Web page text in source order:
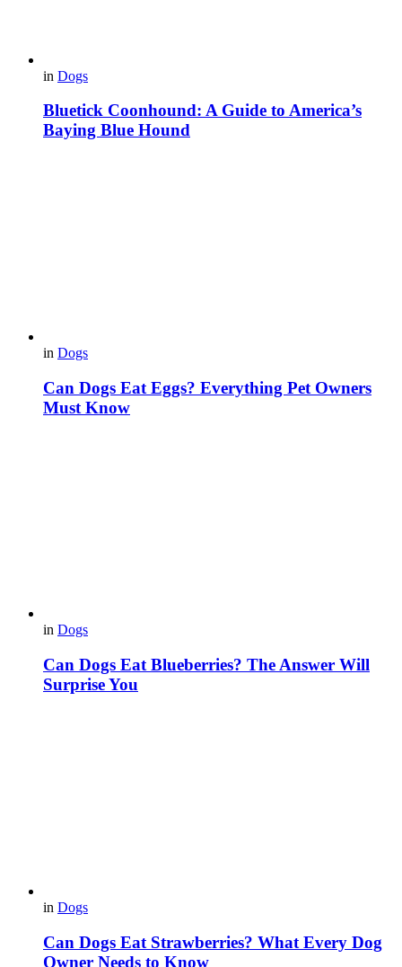
in Dogs
Bluetick Coonhound: A Guide to America’s
Baying Blue Hound
in Dogs
Can Dogs Eat Eggs? Everything Pet Owners
Must Know
in Dogs
Can Dogs Eat Blueberries? The Answer Will
Surprise You
in Dogs
Can Dogs Eat Strawberries? What Every Dog
Owner Needs to Know